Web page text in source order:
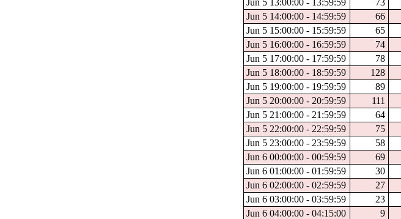
Jun 5 14:00:00 - 14:59:59
66
Jun 5 15:00:00 - 15:59:59
65
Jun 5 16:00:00 - 16:59:59
74
Jun 5 17:00:00 - 17:59:59
78
Jun 5 18:00:00 - 18:59:59
128
Jun 5 19:00:00 - 19:59:59
89
Jun 5 20:00:00 - 20:59:59
111
Jun 5 21:00:00 - 21:59:59
64
Jun 5 22:00:00 - 22:59:59
75
Jun 5 23:00:00 - 23:59:59
58
Jun 6 00:00:00 - 00:59:59
69
Jun 6 01:00:00 - 01:59:59
30
Jun 6 02:00:00 - 02:59:59
27
Jun 6 03:00:00 - 03:59:59
23
Jun 6 04:00:00 - 04:15:00
9